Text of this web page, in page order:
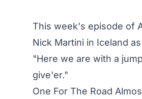
This week's episode of
Nick Martini in Iceland
"Here we are with a
give'er."
One For The Road